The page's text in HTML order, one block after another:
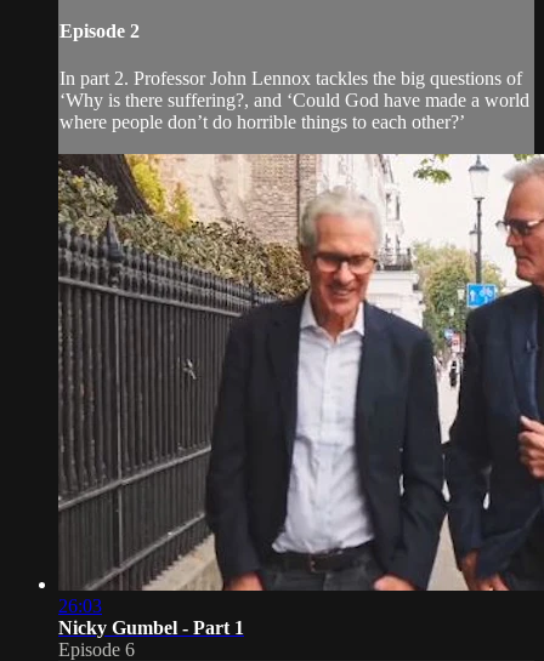
Episode 2
In part 2. Professor John Lennox tackles the big questions of
‘Why is there suffering?, and ‘Could God have made a world
where people don’t do horrible things to each other?’
26:03
Nicky Gumbel - Part 1
Episode 6